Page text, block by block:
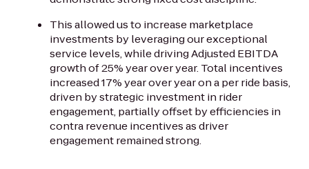
This allowed us to increase marketplace
investments by leveraging our exceptional
service levels, while driving Adjusted EBITDA
growth of 25% year over year. Total incentives
increased 17% year over year on a per ride basis,
driven by strategic investment in rider
engagement, partially offset by efficiencies in
contra revenue incentives as driver
engagement remained strong.